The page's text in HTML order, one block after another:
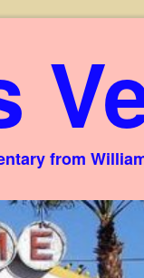
from